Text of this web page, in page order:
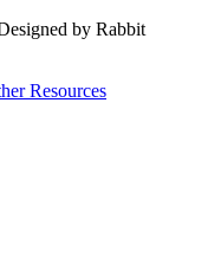
by Rabbit
Resources